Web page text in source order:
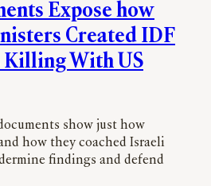
Expose how
Created IDF
Killing With US
show just how
how they coached Israeli
findings and defend